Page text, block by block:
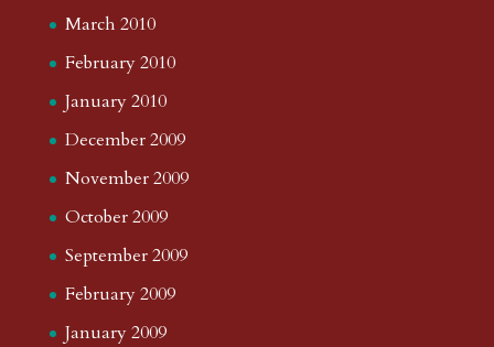
March 2010
February 2010
January 2010
December 2009
November 2009
October 2009
September 2009
February 2009
January 2009